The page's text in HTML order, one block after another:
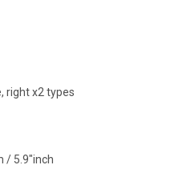
right x2 types
/ 5.9"inch